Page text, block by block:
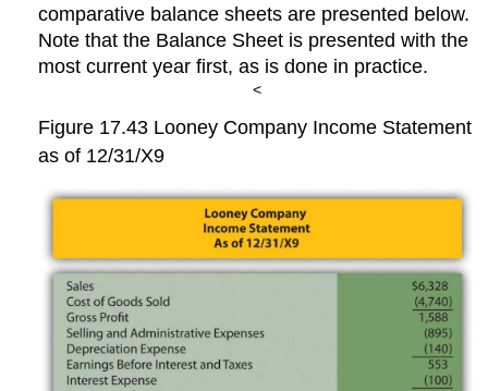
comparative balance sheets are presented below.
Note that the Balance Sheet is presented with the
most current year first, as is done in practice.
<
Figure 17.43 Looney Company Income Statement
as of 12/31/X9